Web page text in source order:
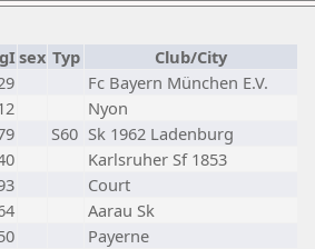
sex Typ
Club/City
Fc Bayern München E.V.
Nyon
S60 Sk 1962 Ladenburg
Karlsruher Sf 1853
Court
Aarau Sk
Payerne